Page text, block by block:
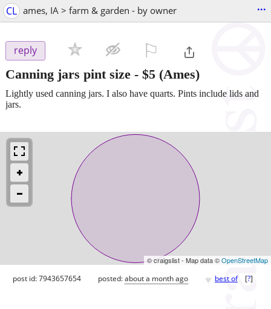
CL ames, IA > farm & garden - by owner ...
reply
Canning jars pint size - $5 (Ames)
Lightly used canning jars. I also have quarts. Pints include lids and
jars.
© craigslist - Map data ©OpenStreetMap
post id: 7943657654 posted:about a month ago ♥ best of [?]